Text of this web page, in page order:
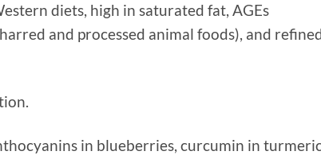
diets, high in saturated fat, AGEs
and processed animal foods), and
in blueberries, curcumin in